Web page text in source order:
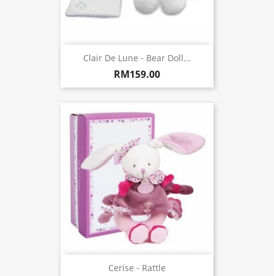
Clair De Lune - Bear Doll...
RM159.00
Cerise - Rattle